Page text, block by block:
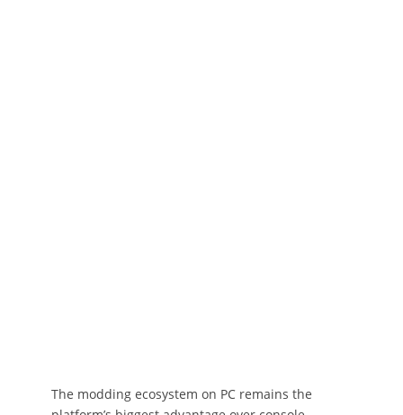
The modding ecosystem on PC remains the